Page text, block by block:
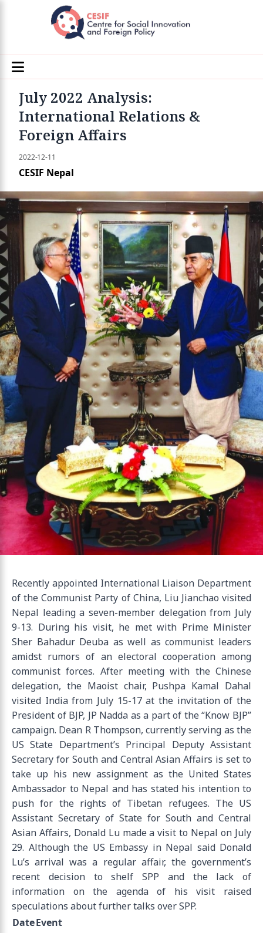
July 2022 Analysis:
International Relations &
Foreign Affairs
2022-12-11
CESIF Nepal
Recently appointed International Liaison Department
of the Communist Party of China, Liu Jianchao visited
Nepal leading a seven-member delegation from July
9-13. During his visit, he met with Prime Minister
Sher Bahadur Deuba as well as communist leaders
amidst rumors of an electoral cooperation among
communist forces. After meeting with the Chinese
delegation, the Maoist chair, Pushpa Kamal Dahal
visited India from July 15-17 at the invitation of the
President of BJP, JP Nadda as a part of the “Know BJP”
campaign. Dean R Thompson, currently serving as the
US State Department’s Principal Deputy Assistant
Secretary for South and Central Asian Affairs is set to
take up his new assignment as the United States
Ambassador to Nepal and has stated his intention to
push for the rights of Tibetan refugees. The US
Assistant Secretary of State for South and Central
Asian Affairs, Donald Lu made a visit to Nepal on July
29. Although the US Embassy in Nepal said Donald
Lu’s arrival was a regular affair, the government’s
recent decision to shelf SPP and the lack of
information on the agenda of his visit raised
speculations about further talks over SPP.
DateEvent